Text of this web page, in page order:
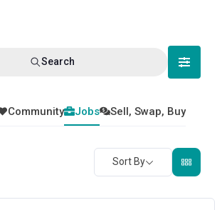
Search
Community Jobs Sell, Swap, Buy
Sort By